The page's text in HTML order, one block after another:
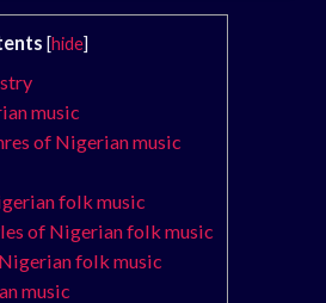
[hide]
music
of Nigerian music
folk music
of Nigerian folk music
folk music
music